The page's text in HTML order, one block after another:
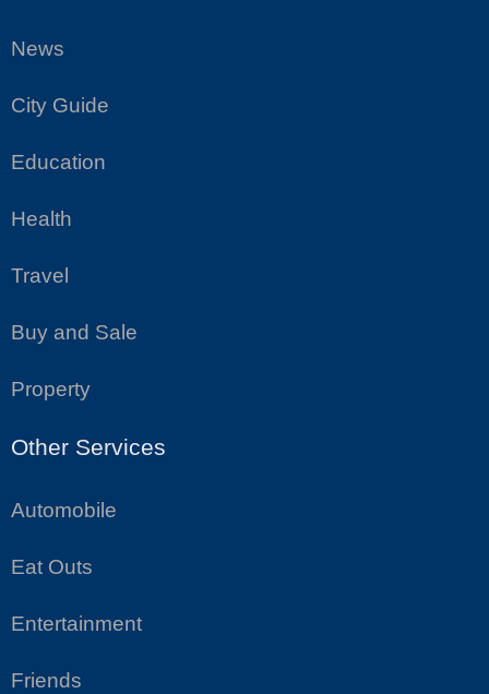
News
City Guide
Education
Health
Travel
Buy and Sale
Property
Other Services
Automobile
Eat Outs
Entertainment
Friends